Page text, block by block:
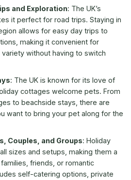
and Exploration: The UK’s
it perfect for road trips. Staying in
allows for easy day trips to
making it convenient for
without having to switch
: The UK is known for its love of
cottages welcome pets. From
to beachside stays, there are
want to bring your pet along for the
Couples, and Groups: Holiday
sizes and setups, making them a
friends, or romantic
self-catering options, private